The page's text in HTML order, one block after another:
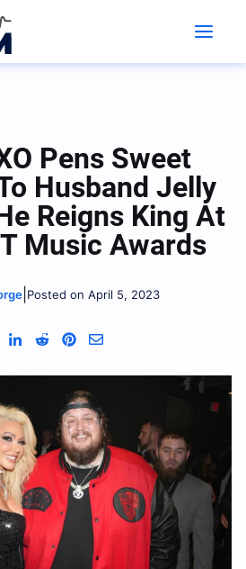
Pens Sweet
Husband Jelly
Reigns King At
Music Awards
Posted on April 5, 2023